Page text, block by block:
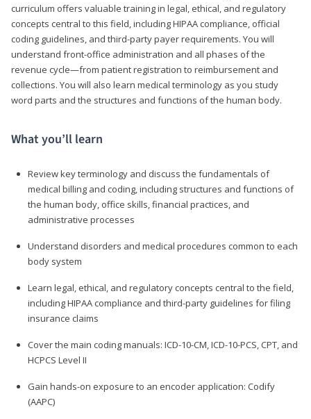
curriculum offers valuable training in legal, ethical, and regulatory
concepts central to this field, including HIPAA compliance, official
coding guidelines, and third-party payer requirements. You will
understand front-office administration and all phases of the
revenue cycle—from patient registration to reimbursement and
collections. You will also learn medical terminology as you study
word parts and the structures and functions of the human body.
What you’ll learn
Review key terminology and discuss the fundamentals of
medical billing and coding, including structures and functions of
the human body, office skills, financial practices, and
administrative processes
Understand disorders and medical procedures common to each
body system
Learn legal, ethical, and regulatory concepts central to the field,
including HIPAA compliance and third-party guidelines for filing
insurance claims
Cover the main coding manuals: ICD-10-CM, ICD-10-PCS, CPT, and
HCPCS Level II
Gain hands-on exposure to an encoder application: Codify
(AAPC)